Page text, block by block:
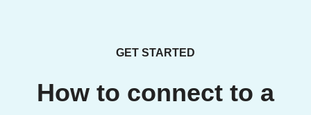
GET STARTED
How to connect to a